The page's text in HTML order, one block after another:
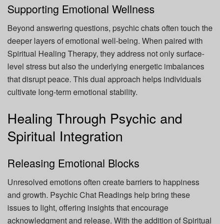
Supporting Emotional Wellness
Beyond answering questions, psychic chats often touch the
deeper layers of emotional well-being. When paired with
Spiritual Healing Therapy, they address not only surface-
level stress but also the underlying energetic imbalances
that disrupt peace. This dual approach helps individuals
cultivate long-term emotional stability.
Healing Through Psychic and
Spiritual Integration
Releasing Emotional Blocks
Unresolved emotions often create barriers to happiness
and growth. Psychic Chat Readings help bring these
issues to light, offering insights that encourage
acknowledgment and release. With the addition of Spiritual